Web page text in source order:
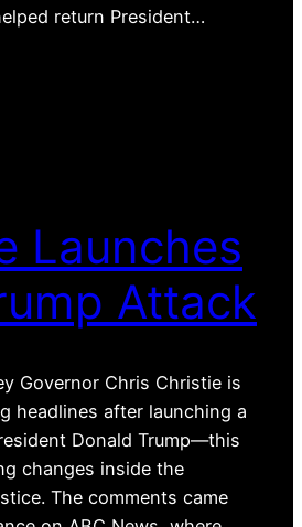
return President…
Launches
Attack
Governor Chris Christie is
headlines after launching a
Donald Trump—this
changes inside the
The comments came